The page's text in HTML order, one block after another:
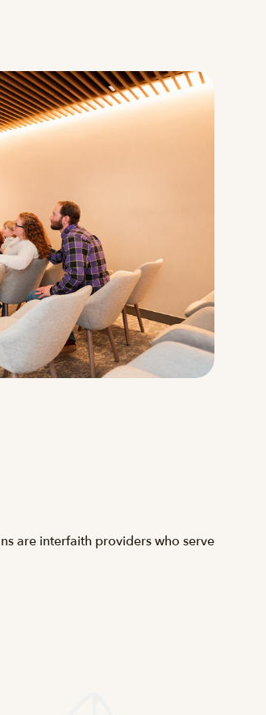
are interfaith providers who serve